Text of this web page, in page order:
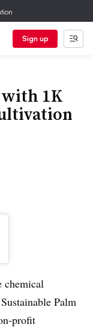
Sign up
1K
chemical
Palm
profit